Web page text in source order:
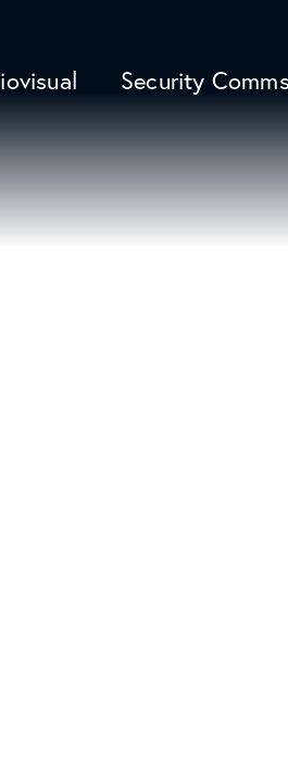
Security Comms